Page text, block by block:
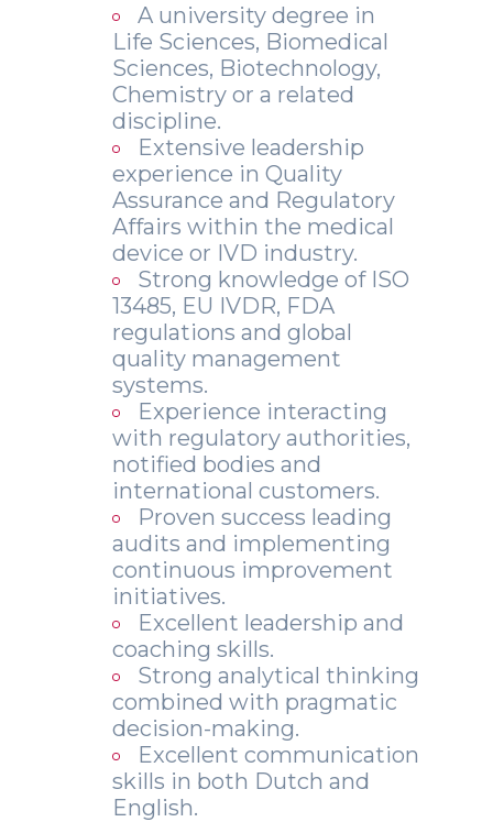
A university degree in
Life Sciences, Biomedical
Sciences, Biotechnology,
Chemistry or a related
discipline.
Extensive leadership
experience in Quality
Assurance and Regulatory
Affairs within the medical
device or IVD industry.
Strong knowledge of ISO
13485, EU IVDR, FDA
regulations and global
quality management
systems.
Experience interacting
with regulatory authorities,
notified bodies and
international customers.
Proven success leading
audits and implementing
continuous improvement
initiatives.
Excellent leadership and
coaching skills.
Strong analytical thinking
combined with pragmatic
decision-making.
Excellent communication
skills in both Dutch and
English.